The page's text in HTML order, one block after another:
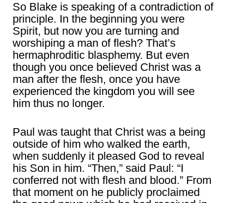
So Blake is speaking of a contradiction of
principle. In the beginning you were
Spirit, but now you are turning and
worshiping a man of flesh? That’s
hermaphroditic blasphemy. But even
though you once believed Christ was a
man after the flesh, once you have
experienced the kingdom you will see
him thus no longer.
Paul was taught that Christ was a being
outside of him who walked the earth,
when suddenly it pleased God to reveal
his Son in him. “Then,” said Paul: “I
conferred not with flesh and blood.” From
that moment on he publicly proclaimed